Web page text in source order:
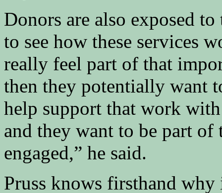
Donors are also exposed
to see how these services
really feel part of that
then they potentially want
help support that work
and they want to be part
engaged,” he said.
Pruss knows firsthand